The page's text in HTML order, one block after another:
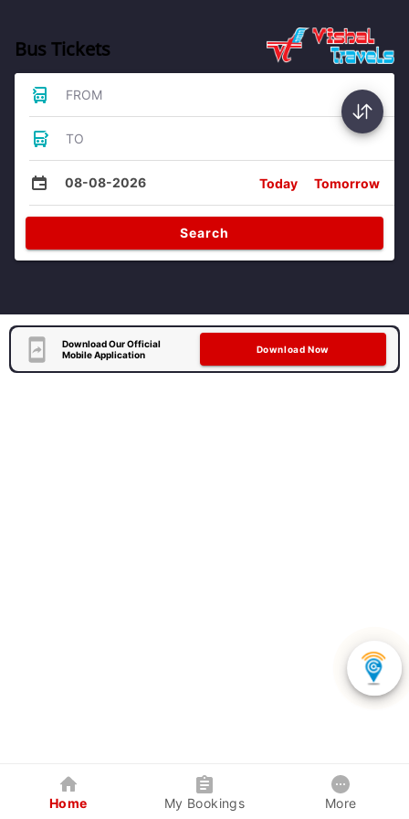
Bus Tickets
FROM
TO
08-08-2026 Today Tomorrow
Search
Download Our Official
Mobile Application
Download Now
Home My Bookings More